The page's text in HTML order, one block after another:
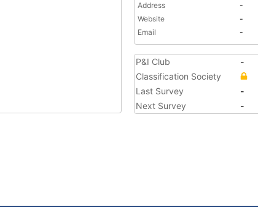
Address
-
Website
-
Email
-
P&I Club
-
Classification Society
Last Survey
-
Next Survey
-